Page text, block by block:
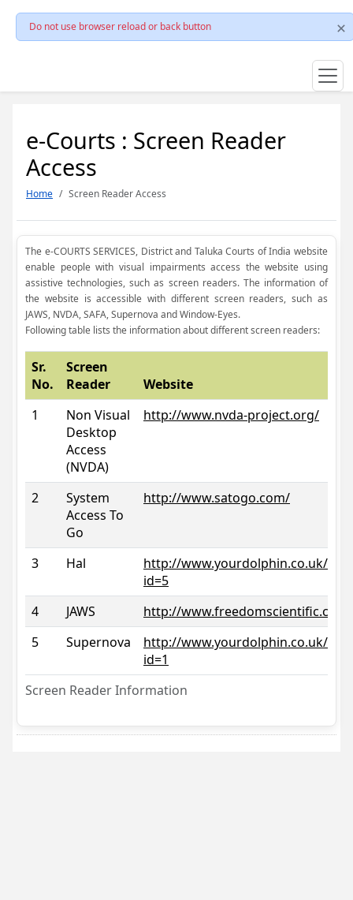
Do not use browser reload or back button
e-Courts : Screen Reader
Access
Home Screen Reader Access
The e-COURTS SERVICES, District and Taluka Courts of India website
enable people with visual impairments access the website using
assistive technologies, such as screen readers. The information of
the website is accessible with different screen readers, such as
JAWS, NVDA, SAFA, Supernova and Window-Eyes.
Following table lists the information about different screen readers:
Screen Reader Information
Sr.
No.
Screen
Reader
Website
1
Non Visual
Desktop
Access
(NVDA)
http://www.nvda-project.org/
2
System
Access To
Go
http://www.satogo.com/
3 Hal
http://www.yourdolphin.co.uk/
id=5
4
JAWS
http://www.freedomscientific.com/
5
Supernova
http://www.yourdolphin.co.uk/
id=1